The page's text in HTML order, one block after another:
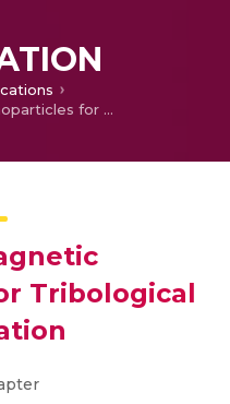
Green Magnetic Nanoparticles for Tribological Application
Tribological